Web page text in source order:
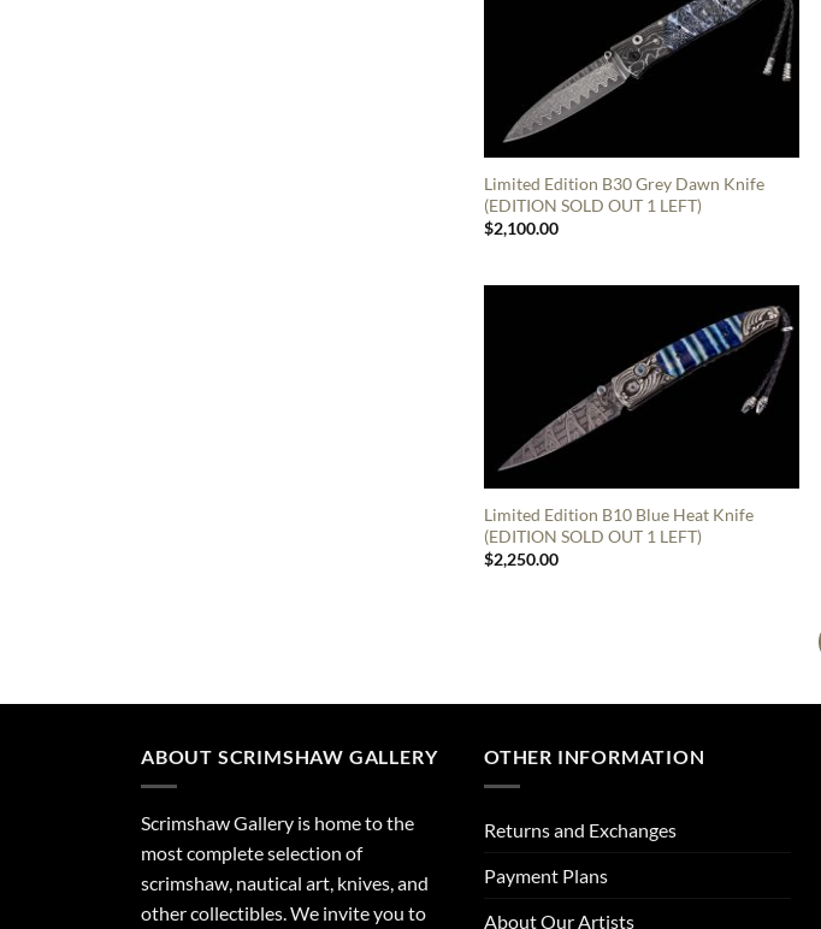
Limited Edition B30 Grey Dawn Knife
(EDITION SOLD OUT 1 LEFT)
$2,100.00
Limited Edition B10 Blue Heat Knife
(EDITION SOLD OUT 1 LEFT)
$2,250.00
ABOUT SCRIMSHAW GALLERY
Scrimshaw Gallery is home to the
most complete selection of
scrimshaw, nautical art, knives, and
other collectibles. We invite you to
OTHER INFORMATION
Returns and Exchanges
Payment Plans
About Our Artists